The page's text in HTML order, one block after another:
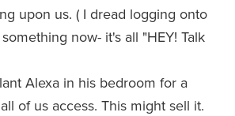
upon us. ( I dread logging onto
now- it's all "HEY! Talk
Alexa in his bedroom for a
of us access. This might sell it.